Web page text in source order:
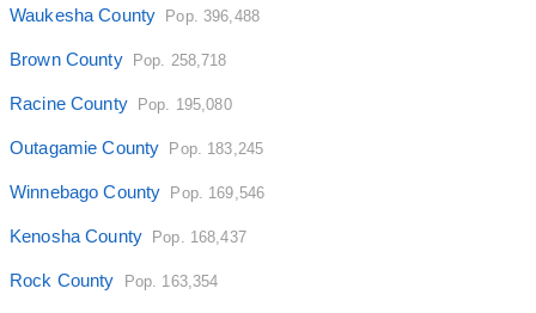
Waukesha County Pop. 396,488
Brown County Pop. 258,718
Racine County Pop. 195,080
Outagamie County Pop. 183,245
Winnebago County Pop. 169,546
Kenosha County Pop. 168,437
Rock County Pop. 163,354